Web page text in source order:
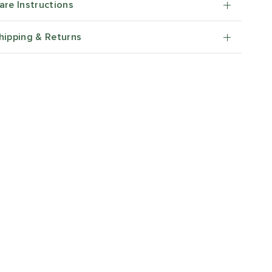
Instructions
& Returns